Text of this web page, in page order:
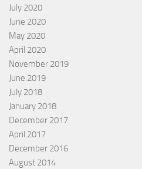
July 2020
June 2020
May 2020
April 2020
November 2019
June 2019
July 2018
January 2018
December 2017
April 2017
December 2016
August 2014